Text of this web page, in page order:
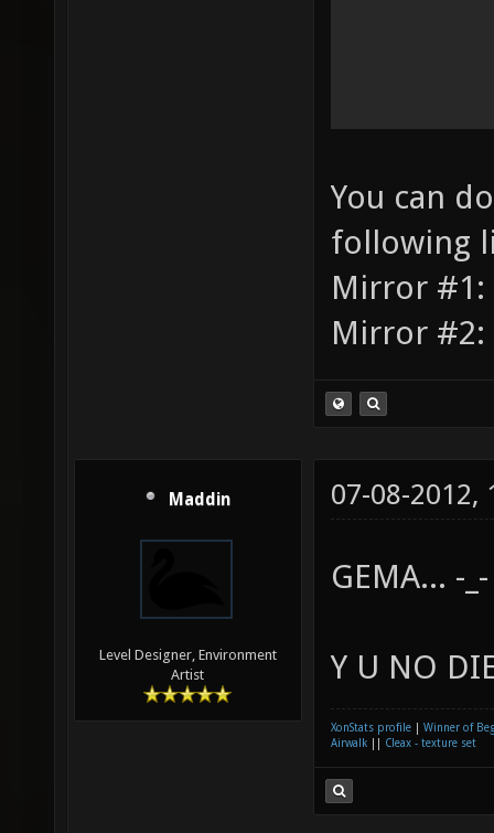
You can
following
Mirror #1:
Mirror #2:
Maddin
Level Designer, Environment
Artist
07-08-2012,
GEMA... -_-
Y U NO
XonStats profile
Winner of
Airwalk
Cleax - texture set